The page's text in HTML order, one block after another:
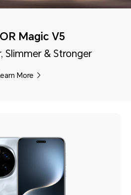
Magic V5
Slimmer & Stronger
More